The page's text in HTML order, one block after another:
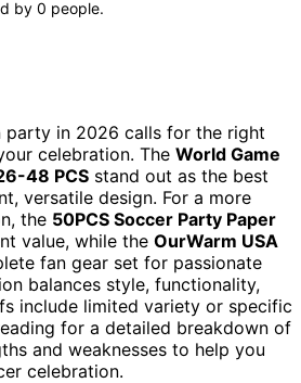
by 0 people.
party in 2026 calls for the right
celebration. The World Game
48 PCS stand out as the best
versatile design. For a more
the 50PCS Soccer Party Paper
value, while the OurWarm USA
fan gear set for passionate
balances style, functionality,
include limited variety or specific
for a detailed breakdown of
and weaknesses to help you
celebration.